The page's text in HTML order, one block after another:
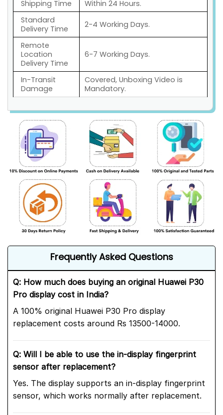
Shipping Time
Within 24 Hours.
Standard
Delivery Time
2-4 Working Days.
Remote
Location
Delivery Time
6-7 Working Days.
In-Transit
Damage
Covered, Unboxing Video is
Mandatory.
Frequently Asked Questions
Q: How much does buying an original Huawei P30
Pro display cost in India?
A 100% original Huawei P30 Pro display
replacement costs around Rs 13500-14000.
Q: Will I be able to use the in-display fingerprint
sensor after replacement?
Yes. The display supports an in-display fingerprint
sensor, which works normally after replacement.